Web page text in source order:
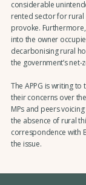
considerable
rented sector for
provoke.
into the owner
decarbonising rural
the government’s
The APPG is writing to
their concerns over
MPs and peers
the absence of rural
correspondence with
the issue.